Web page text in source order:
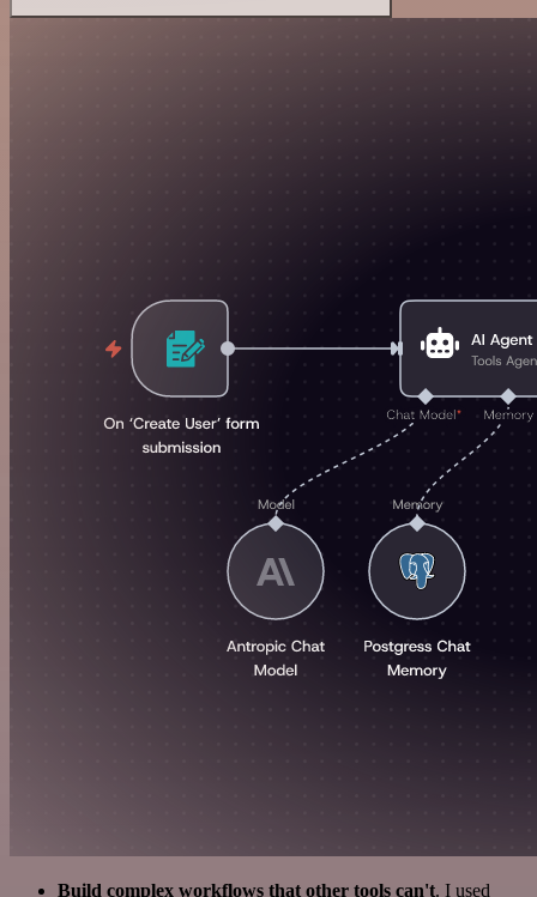
Build complex workflows that other tools can't. I used